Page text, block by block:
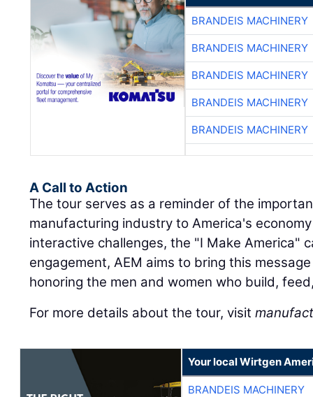
BRANDEIS MACHINERY
BRANDEIS MACHINERY
BRANDEIS MACHINERY
BRANDEIS MACHINERY
BRANDEIS MACHINERY
A Call to Action
The tour serves as a reminder of the
manufacturing industry to America's
interactive challenges, the "I Make America"
engagement, AEM aims to bring this
honoring the men and women who build,
For more details about the tour, visit
Your local Wirtgen
BRANDEIS MACHINERY